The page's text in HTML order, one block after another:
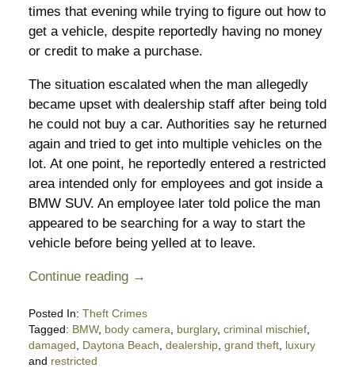
times that evening while trying to figure out how to
get a vehicle, despite reportedly having no money
or credit to make a purchase.
The situation escalated when the man allegedly
became upset with dealership staff after being told
he could not buy a car. Authorities say he returned
again and tried to get into multiple vehicles on the
lot. At one point, he reportedly entered a restricted
area intended only for employees and got inside a
BMW SUV. An employee later told police the man
appeared to be searching for a way to start the
vehicle before being yelled at to leave.
Continue reading →
Posted In: Theft Crimes
Tagged: BMW, body camera burglary, criminal mischief,
damaged
Daytona Beach dealership, grand theft, luxury
and restricted